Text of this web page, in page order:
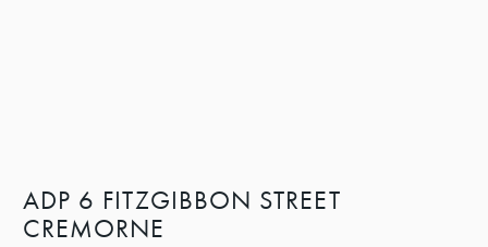
ADP 6 FITZGIBBON STREET
CREMORNE